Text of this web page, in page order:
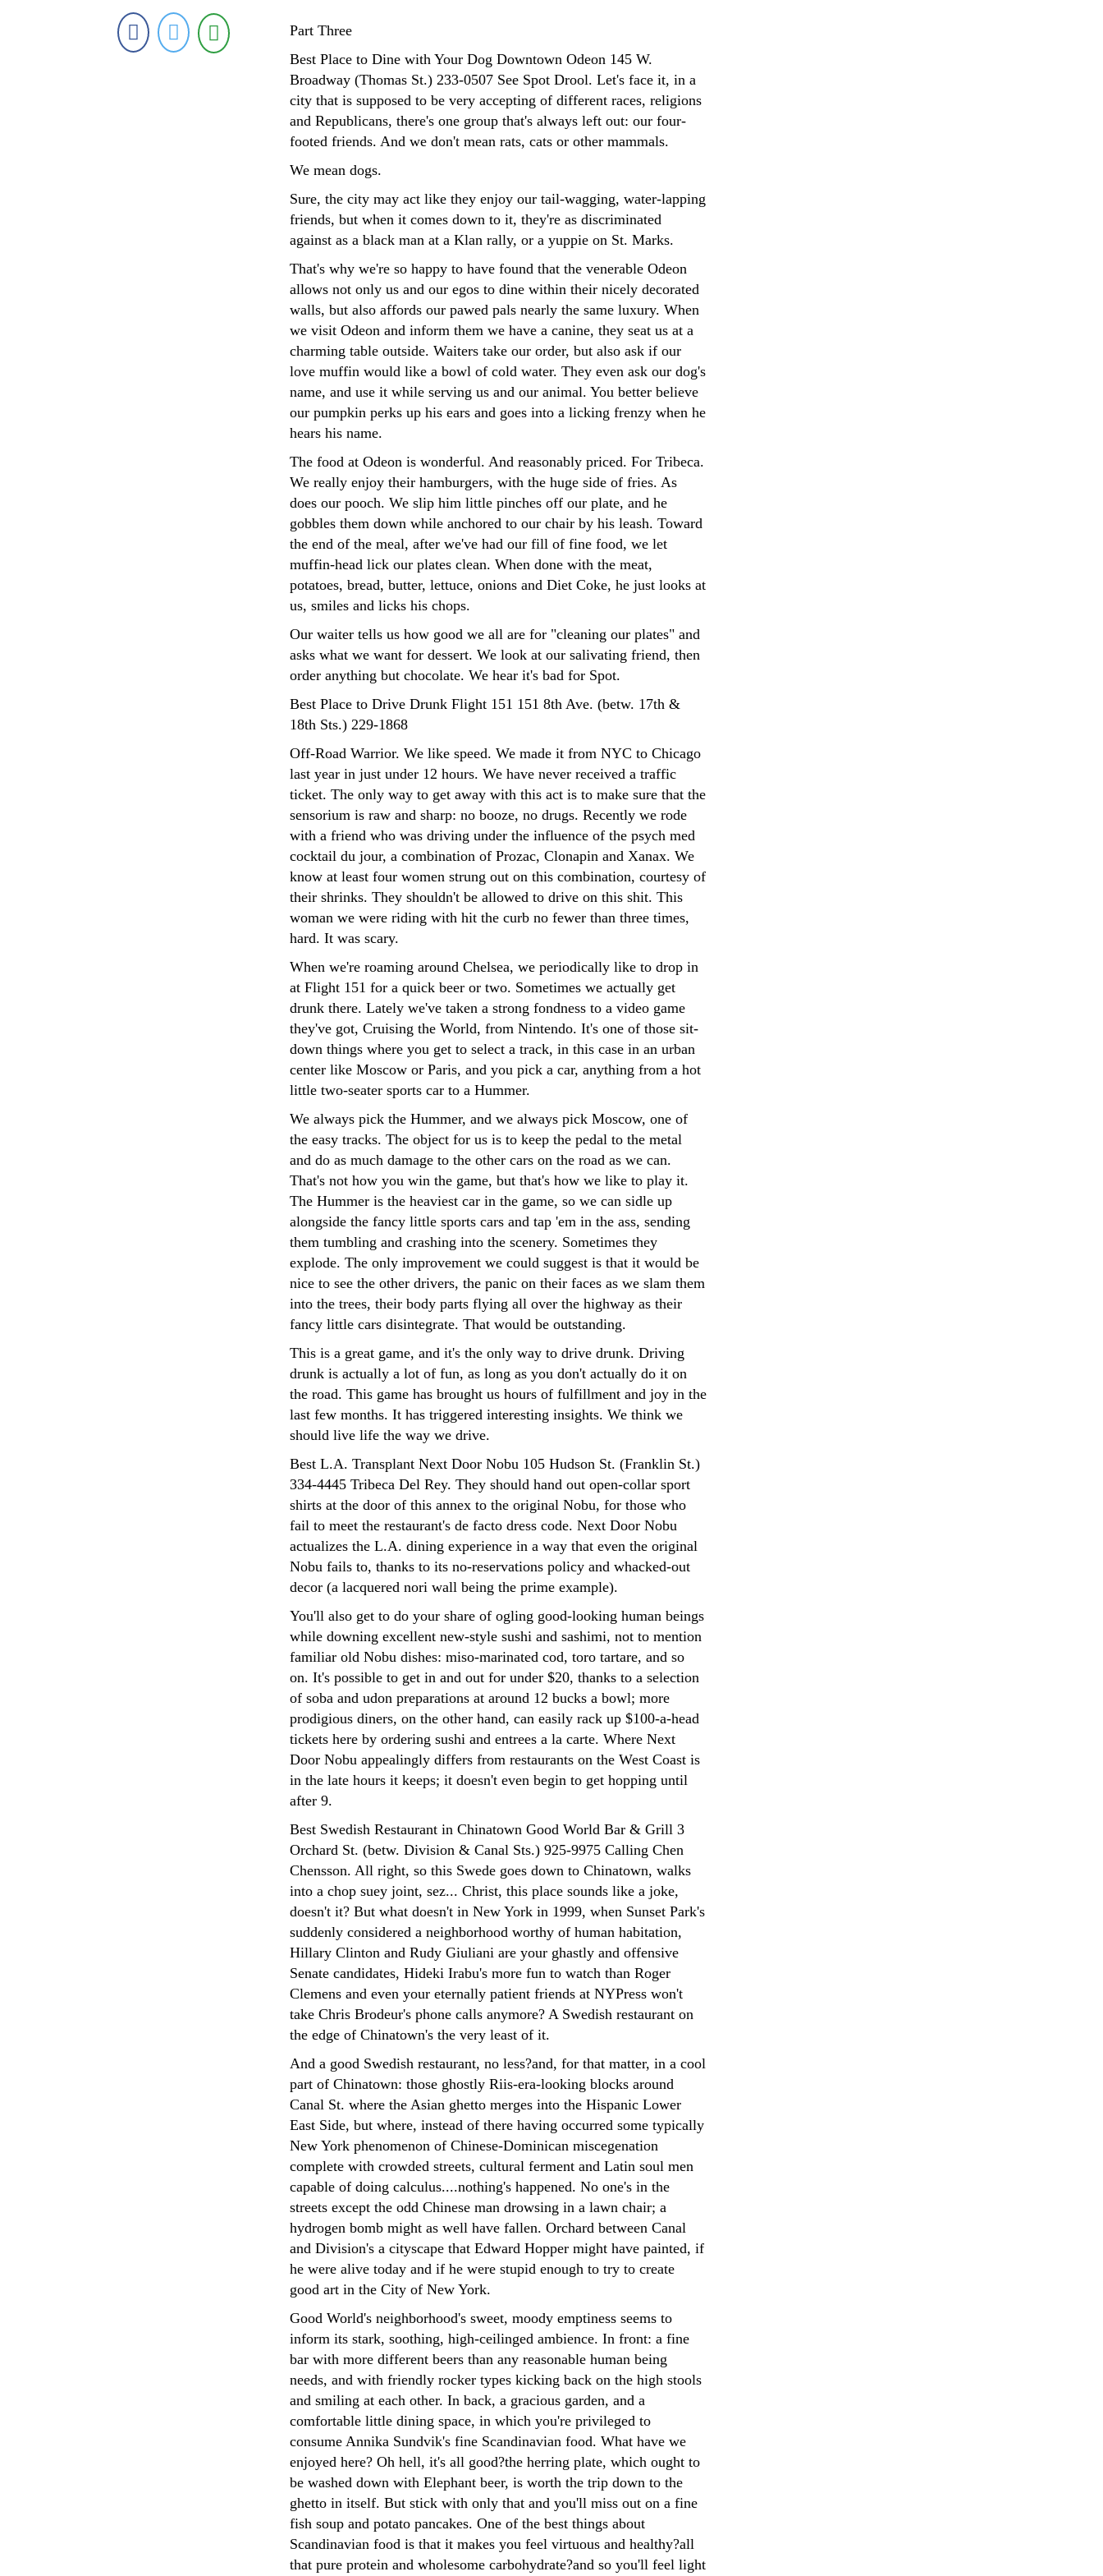
Part Three
Best Place to Dine with Your Dog Downtown Odeon 145 W.
Broadway (Thomas St.) 233-0507 See Spot Drool. Let's face it, in a
city that is supposed to be very accepting of different races, religions
and Republicans, there's one group that's always left out: our four-
footed friends. And we don't mean rats, cats or other mammals.
We mean dogs.
Sure, the city may act like they enjoy our tail-wagging, water-lapping
friends, but when it comes down to it, they're as discriminated
against as a black man at a Klan rally, or a yuppie on St. Marks.
That's why we're so happy to have found that the venerable Odeon
allows not only us and our egos to dine within their nicely decorated
walls, but also affords our pawed pals nearly the same luxury. When
we visit Odeon and inform them we have a canine, they seat us at a
charming table outside. Waiters take our order, but also ask if our
love muffin would like a bowl of cold water. They even ask our dog's
name, and use it while serving us and our animal. You better believe
our pumpkin perks up his ears and goes into a licking frenzy when he
hears his name.
The food at Odeon is wonderful. And reasonably priced. For Tribeca.
We really enjoy their hamburgers, with the huge side of fries. As
does our pooch. We slip him little pinches off our plate, and he
gobbles them down while anchored to our chair by his leash. Toward
the end of the meal, after we've had our fill of fine food, we let
muffin-head lick our plates clean. When done with the meat,
potatoes, bread, butter, lettuce, onions and Diet Coke, he just looks at
us, smiles and licks his chops.
Our waiter tells us how good we all are for "cleaning our plates" and
asks what we want for dessert. We look at our salivating friend, then
order anything but chocolate. We hear it's bad for Spot.
Best Place to Drive Drunk Flight 151 151 8th Ave. (betw. 17th &
18th Sts.) 229-1868
Off-Road Warrior. We like speed. We made it from NYC to Chicago
last year in just under 12 hours. We have never received a traffic
ticket. The only way to get away with this act is to make sure that the
sensorium is raw and sharp: no booze, no drugs. Recently we rode
with a friend who was driving under the influence of the psych med
cocktail du jour, a combination of Prozac, Clonapin and Xanax. We
know at least four women strung out on this combination, courtesy of
their shrinks. They shouldn't be allowed to drive on this shit. This
woman we were riding with hit the curb no fewer than three times,
hard. It was scary.
When we're roaming around Chelsea, we periodically like to drop in
at Flight 151 for a quick beer or two. Sometimes we actually get
drunk there. Lately we've taken a strong fondness to a video game
they've got, Cruising the World, from Nintendo. It's one of those sit-
down things where you get to select a track, in this case in an urban
center like Moscow or Paris, and you pick a car, anything from a hot
little two-seater sports car to a Hummer.
We always pick the Hummer, and we always pick Moscow, one of
the easy tracks. The object for us is to keep the pedal to the metal
and do as much damage to the other cars on the road as we can.
That's not how you win the game, but that's how we like to play it.
The Hummer is the heaviest car in the game, so we can sidle up
alongside the fancy little sports cars and tap 'em in the ass, sending
them tumbling and crashing into the scenery. Sometimes they
explode. The only improvement we could suggest is that it would be
nice to see the other drivers, the panic on their faces as we slam them
into the trees, their body parts flying all over the highway as their
fancy little cars disintegrate. That would be outstanding.
This is a great game, and it's the only way to drive drunk. Driving
drunk is actually a lot of fun, as long as you don't actually do it on
the road. This game has brought us hours of fulfillment and joy in the
last few months. It has triggered interesting insights. We think we
should live life the way we drive.
Best L.A. Transplant Next Door Nobu 105 Hudson St. (Franklin St.)
334-4445 Tribeca Del Rey. They should hand out open-collar sport
shirts at the door of this annex to the original Nobu, for those who
fail to meet the restaurant's de facto dress code. Next Door Nobu
actualizes the L.A. dining experience in a way that even the original
Nobu fails to, thanks to its no-reservations policy and whacked-out
decor (a lacquered nori wall being the prime example).
You'll also get to do your share of ogling good-looking human beings
while downing excellent new-style sushi and sashimi, not to mention
familiar old Nobu dishes: miso-marinated cod, toro tartare, and so
on. It's possible to get in and out for under $20, thanks to a selection
of soba and udon preparations at around 12 bucks a bowl; more
prodigious diners, on the other hand, can easily rack up $100-a-head
tickets here by ordering sushi and entrees a la carte. Where Next
Door Nobu appealingly differs from restaurants on the West Coast is
in the late hours it keeps; it doesn't even begin to get hopping until
after 9.
Best Swedish Restaurant in Chinatown Good World Bar & Grill 3
Orchard St. (betw. Division & Canal Sts.) 925-9975 Calling Chen
Chensson. All right, so this Swede goes down to Chinatown, walks
into a chop suey joint, sez... Christ, this place sounds like a joke,
doesn't it? But what doesn't in New York in 1999, when Sunset Park's
suddenly considered a neighborhood worthy of human habitation,
Hillary Clinton and Rudy Giuliani are your ghastly and offensive
Senate candidates, Hideki Irabu's more fun to watch than Roger
Clemens and even your eternally patient friends at NYPress won't
take Chris Brodeur's phone calls anymore? A Swedish restaurant on
the edge of Chinatown's the very least of it.
And a good Swedish restaurant, no less?and, for that matter, in a cool
part of Chinatown: those ghostly Riis-era-looking blocks around
Canal St. where the Asian ghetto merges into the Hispanic Lower
East Side, but where, instead of there having occurred some typically
New York phenomenon of Chinese-Dominican miscegenation
complete with crowded streets, cultural ferment and Latin soul men
capable of doing calculus....nothing's happened. No one's in the
streets except the odd Chinese man drowsing in a lawn chair; a
hydrogen bomb might as well have fallen. Orchard between Canal
and Division's a cityscape that Edward Hopper might have painted, if
he were alive today and if he were stupid enough to try to create
good art in the City of New York.
Good World's neighborhood's sweet, moody emptiness seems to
inform its stark, soothing, high-ceilinged ambience. In front: a fine
bar with more different beers than any reasonable human being
needs, and with friendly rocker types kicking back on the high stools
and smiling at each other. In back, a gracious garden, and a
comfortable little dining space, in which you're privileged to
consume Annika Sundvik's fine Scandinavian food. What have we
enjoyed here? Oh hell, it's all good?the herring plate, which ought to
be washed down with Elephant beer, is worth the trip down to the
ghetto in itself. But stick with only that and you'll miss out on a fine
fish soup and potato pancakes. One of the best things about
Scandinavian food is that it makes you feel virtuous and healthy?all
that pure protein and wholesome carbohydrate?and so you'll feel light